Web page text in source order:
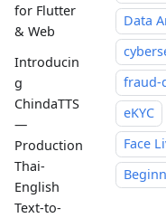
for Flutter
& Web
Introducin
g
ChindaTTS
—
Production
Thai-
English
Text-to-
Data
fraud-
eKYC
Face